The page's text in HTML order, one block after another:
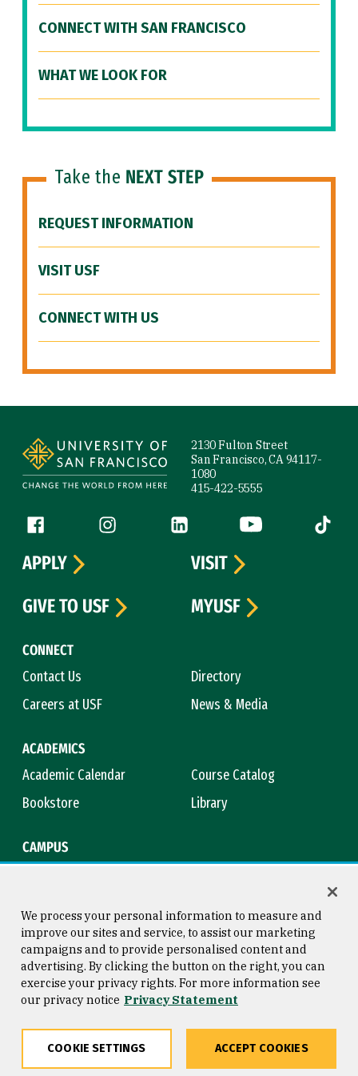
CONNECT WITH SAN FRANCISCO
WHAT WE LOOK FOR
Take the NEXT STEP
REQUEST INFORMATION
VISIT USF
CONNECT WITH US
2130 Fulton Street
San Francisco, CA 94117-
1080
415-422-5555
Follow us
Facebook (link is external)
Instagram (link is external)
LinkedIn (link is external)
YouTube (link is
Tiktok
CONNECT
Contact Us
Directory
Careers at USF
News & Media
ACADEMICS
Academic Calendar
Course Catalog
Bookstore
Library
CAMPUS
APPLY
VISIT
GIVE TO USF
MYUSF
Consumer Information
Privacy Statement
Copyright © 2026 University of
San Francisco
We process your personal information to measure and
improve our sites and service, to assist our marketing
campaigns and to provide personalised content and
advertising. By clicking the button on the right, you can
exercise your privacy rights. For more information see
our privacy notice Privacy Statement
COOKIE SETTINGS ACCEPT COOKIES